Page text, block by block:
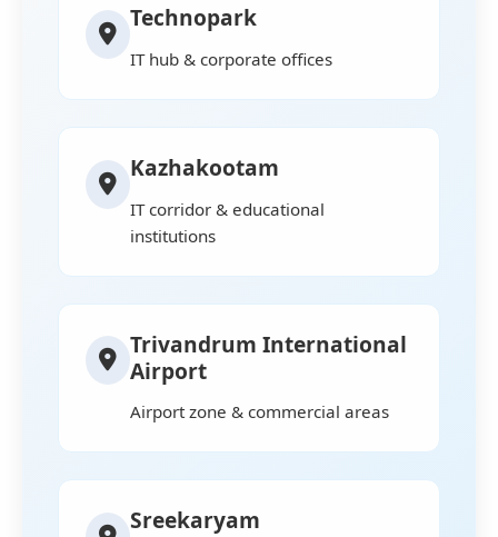
Technopark
IT hub & corporate offices
Kazhakootam
IT corridor & educational
institutions
Trivandrum International
Airport
Airport zone & commercial areas
Sreekaryam